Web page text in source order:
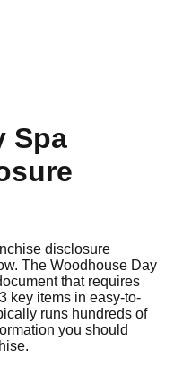
Spa
disclosure
The Woodhouse Day
that requires
key items in easy-to-
runs hundreds of
you should